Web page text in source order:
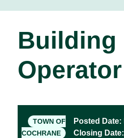
Building
Operator
TOWN OF
COCHRANE
Posted Date:
Closing Date: